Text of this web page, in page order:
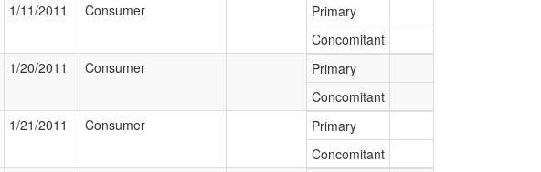
1/11/2011 Consumer
Primary
Concomitant
1/20/2011 Consumer
Primary
Concomitant
1/21/2011 Consumer
Primary
Concomitant